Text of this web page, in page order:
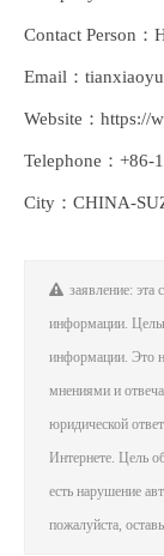
Contact Person
Email：
Website：https://
Telephone：+86-
City：CHINA-
заявление: эта
информации.
информации. Это
мнениями и
юридической
Интернете. Цель
есть нарушение
пожалуйста,